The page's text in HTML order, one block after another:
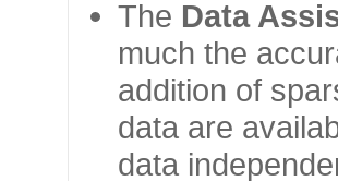
The Data
much the
addition of
data are
data